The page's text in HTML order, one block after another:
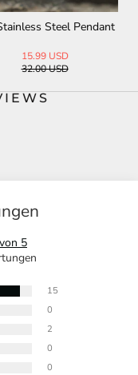
Steel Pendant
15.99 USD
32.00 USD
5
15
0
2
0
0